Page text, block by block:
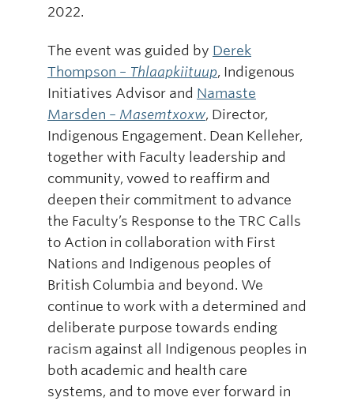
2022.
The event was guided by Derek
Thompson – Thlaapkiituup, Indigenous
Initiatives Advisor and Namaste
Marsden – Masemtxoxw, Director,
Indigenous Engagement. Dean Kelleher,
together with Faculty leadership and
community, vowed to reaffirm and
deepen their commitment to advance
the Faculty’s Response to the TRC Calls
to Action in collaboration with First
Nations and Indigenous peoples of
British Columbia and beyond. We
continue to work with a determined and
deliberate purpose towards ending
racism against all Indigenous peoples in
both academic and health care
systems, and to move ever forward in